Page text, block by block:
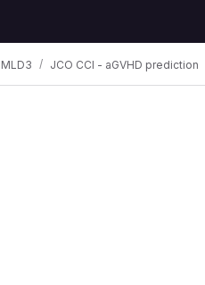
MLD3 JCO CCI - aGVHD prediction